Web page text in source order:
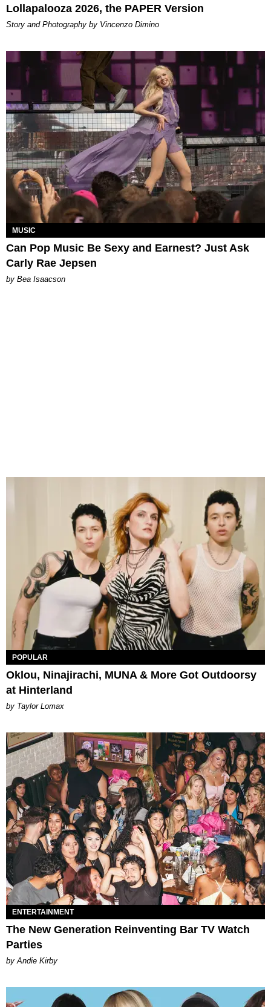
Lollapalooza 2026, the PAPER Version
Story and Photography by Vincenzo Dimino
MUSIC
Can Pop Music Be Sexy and Earnest? Just Ask
Carly Rae Jepsen
by Bea Isaacson
POPULAR
Oklou, Ninajirachi, MUNA & More Got Outdoorsy
at Hinterland
by Taylor Lomax
ENTERTAINMENT
The New Generation Reinventing Bar TV Watch
Parties
by Andie Kirby